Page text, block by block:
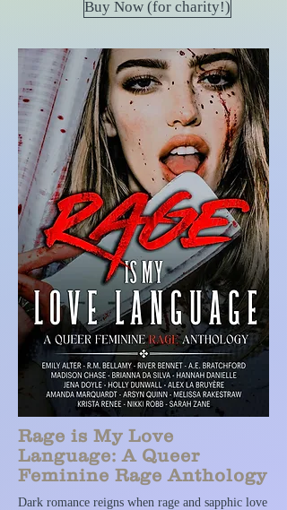
Buy Now (for charity!)
Rage is My Love
Language: A Queer
Feminine Rage Anthology
Dark romance reigns when rage and sapphic love